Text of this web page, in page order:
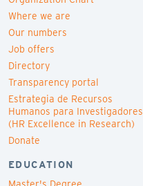
Where we are
Our numbers
Job offers
Directory
Transparency portal
Estrategia de Recursos
Humanos para Investigadores
(HR Excellence in Research)
Donate
EDUCATION
Master's Degree